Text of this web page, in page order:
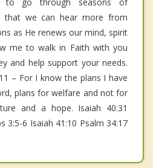
that we can hear more from
as He renews our mind, spirit
me to walk in Faith with you
and help support your needs.
– For I know the plans I have
plans for welfare and not for
and a hope. Isaiah 40:31
3:5-6 Isaiah 41:10 Psalm 34:17